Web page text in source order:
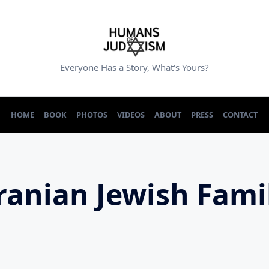
Everyone Has a Story, What's Yours?
HOME BOOK PHOTOS VIDEOS ABOUT PRESS CONTACT
Jewish